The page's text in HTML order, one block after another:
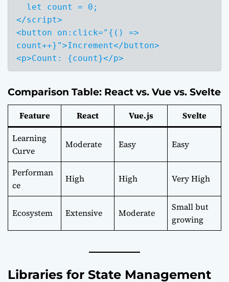
</script>
<button on:click="{() =>
count++}">Increment</button>
Comparison Table: React vs. Vue vs. Svelte
Feature React Vue.js
Svelte
Learning
Curve
Moderate Easy Easy
Performan
ce
High High Very High
Ecosystem Extensive Moderate
Small but
growing
Libraries for State Management